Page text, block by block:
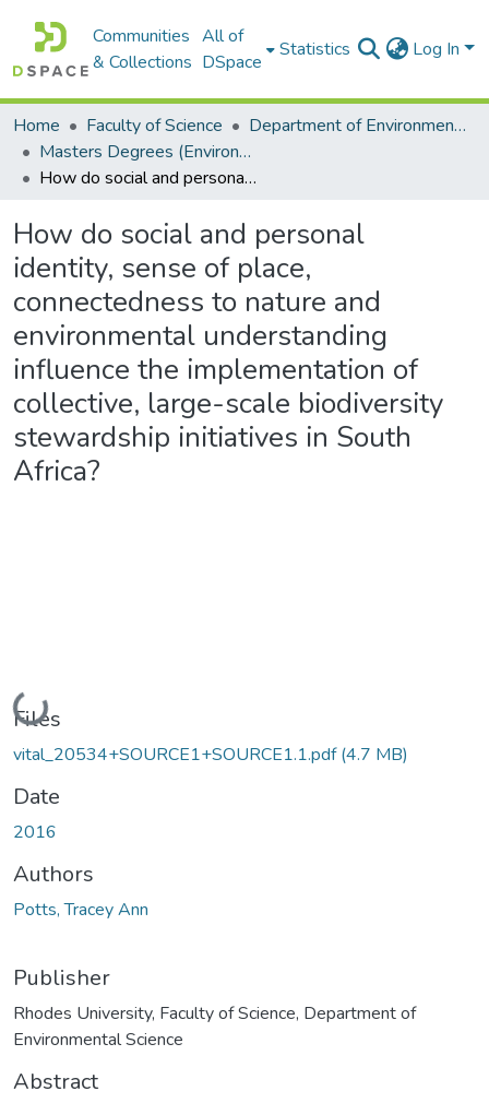
Communities
& Collections
All of
DSpace
Statistics Log In
Home Faculty of Science
Department of Environmental Science
Masters Degrees (Environmental Science)
How do social and personal identity, sense of place, connectedness to nature and environmental understanding influence the implementation of collective, large-scale biodiversity stewardship initiatives in South Africa?
How do social and personal
identity, sense of place,
connectedness to nature and
environmental understanding
influence the implementation of
collective, large-scale biodiversity
stewardship initiatives in South
Africa?
Loading...
Files
vital_20534+SOURCE1+SOURCE1.1.pdf(4.7 MB)
Date
2016
Authors
Potts, Tracey Ann
Publisher
Rhodes University, Faculty of Science, Department of
Environmental Science
Abstract